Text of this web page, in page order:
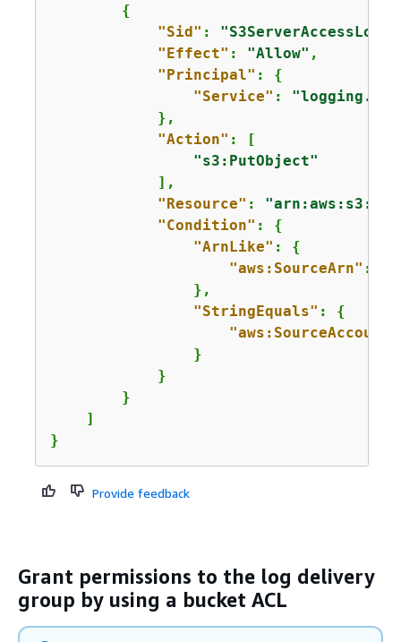
{
"Sid" :
"Effect" : "Allow" ,
"Principal" : {
"Service" :
            },
"Action" : [
"s3:PutObject"
            ],
"Resource" :
"Condition" : {
"ArnLike" : {
"aws:SourceArn" :
                },
"StringEquals" : {
"aws:SourceAccount"
                }
            }
        }
    ]
Provide feedback
Grant permissions to the log delivery
group by using a bucket ACL